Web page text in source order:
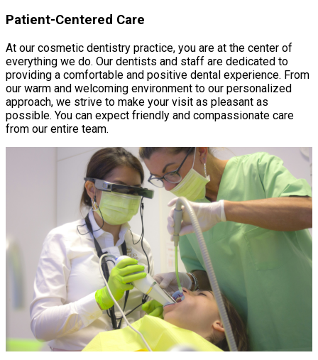
Patient-Centered Care
At our cosmetic dentistry practice, you are at the center of
everything we do. Our dentists and staff are dedicated to
providing a comfortable and positive dental experience. From
our warm and welcoming environment to our personalized
approach, we strive to make your visit as pleasant as
possible. You can expect friendly and compassionate care
from our entire team.